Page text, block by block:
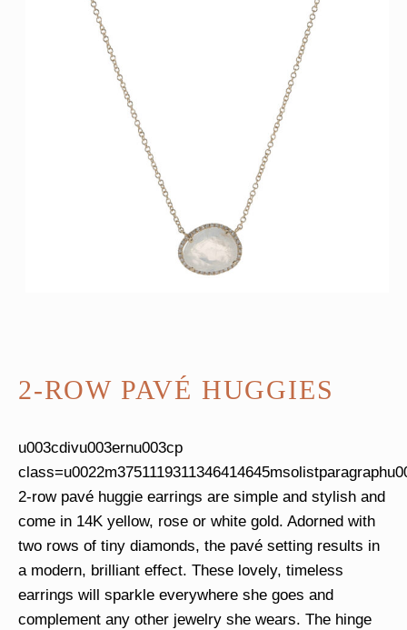
2-ROW PAVÉ HUGGIES
u003cdivu003ernu003cp
2-row pavé huggie earrings are simple and stylish and
come in 14K yellow, rose or white gold. Adorned with
two rows of tiny diamonds, the pavé setting results in
a modern, brilliant effect. These lovely, timeless
earrings will sparkle everywhere she goes and
complement any other jewelry she wears. The hinge